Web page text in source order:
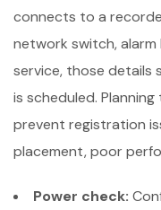
connects to a
network switch,
service, those details
is scheduled.
prevent registration
placement, poor
Power check: